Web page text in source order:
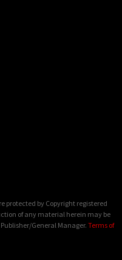
protected by Copyright registered
of any material herein may be
General Manager. Terms of